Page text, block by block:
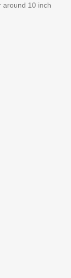
around 10 inch